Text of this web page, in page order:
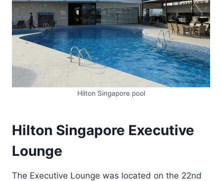
Hilton Singapore pool
Hilton Singapore Executive
Lounge
The Executive Lounge was located on the 22nd